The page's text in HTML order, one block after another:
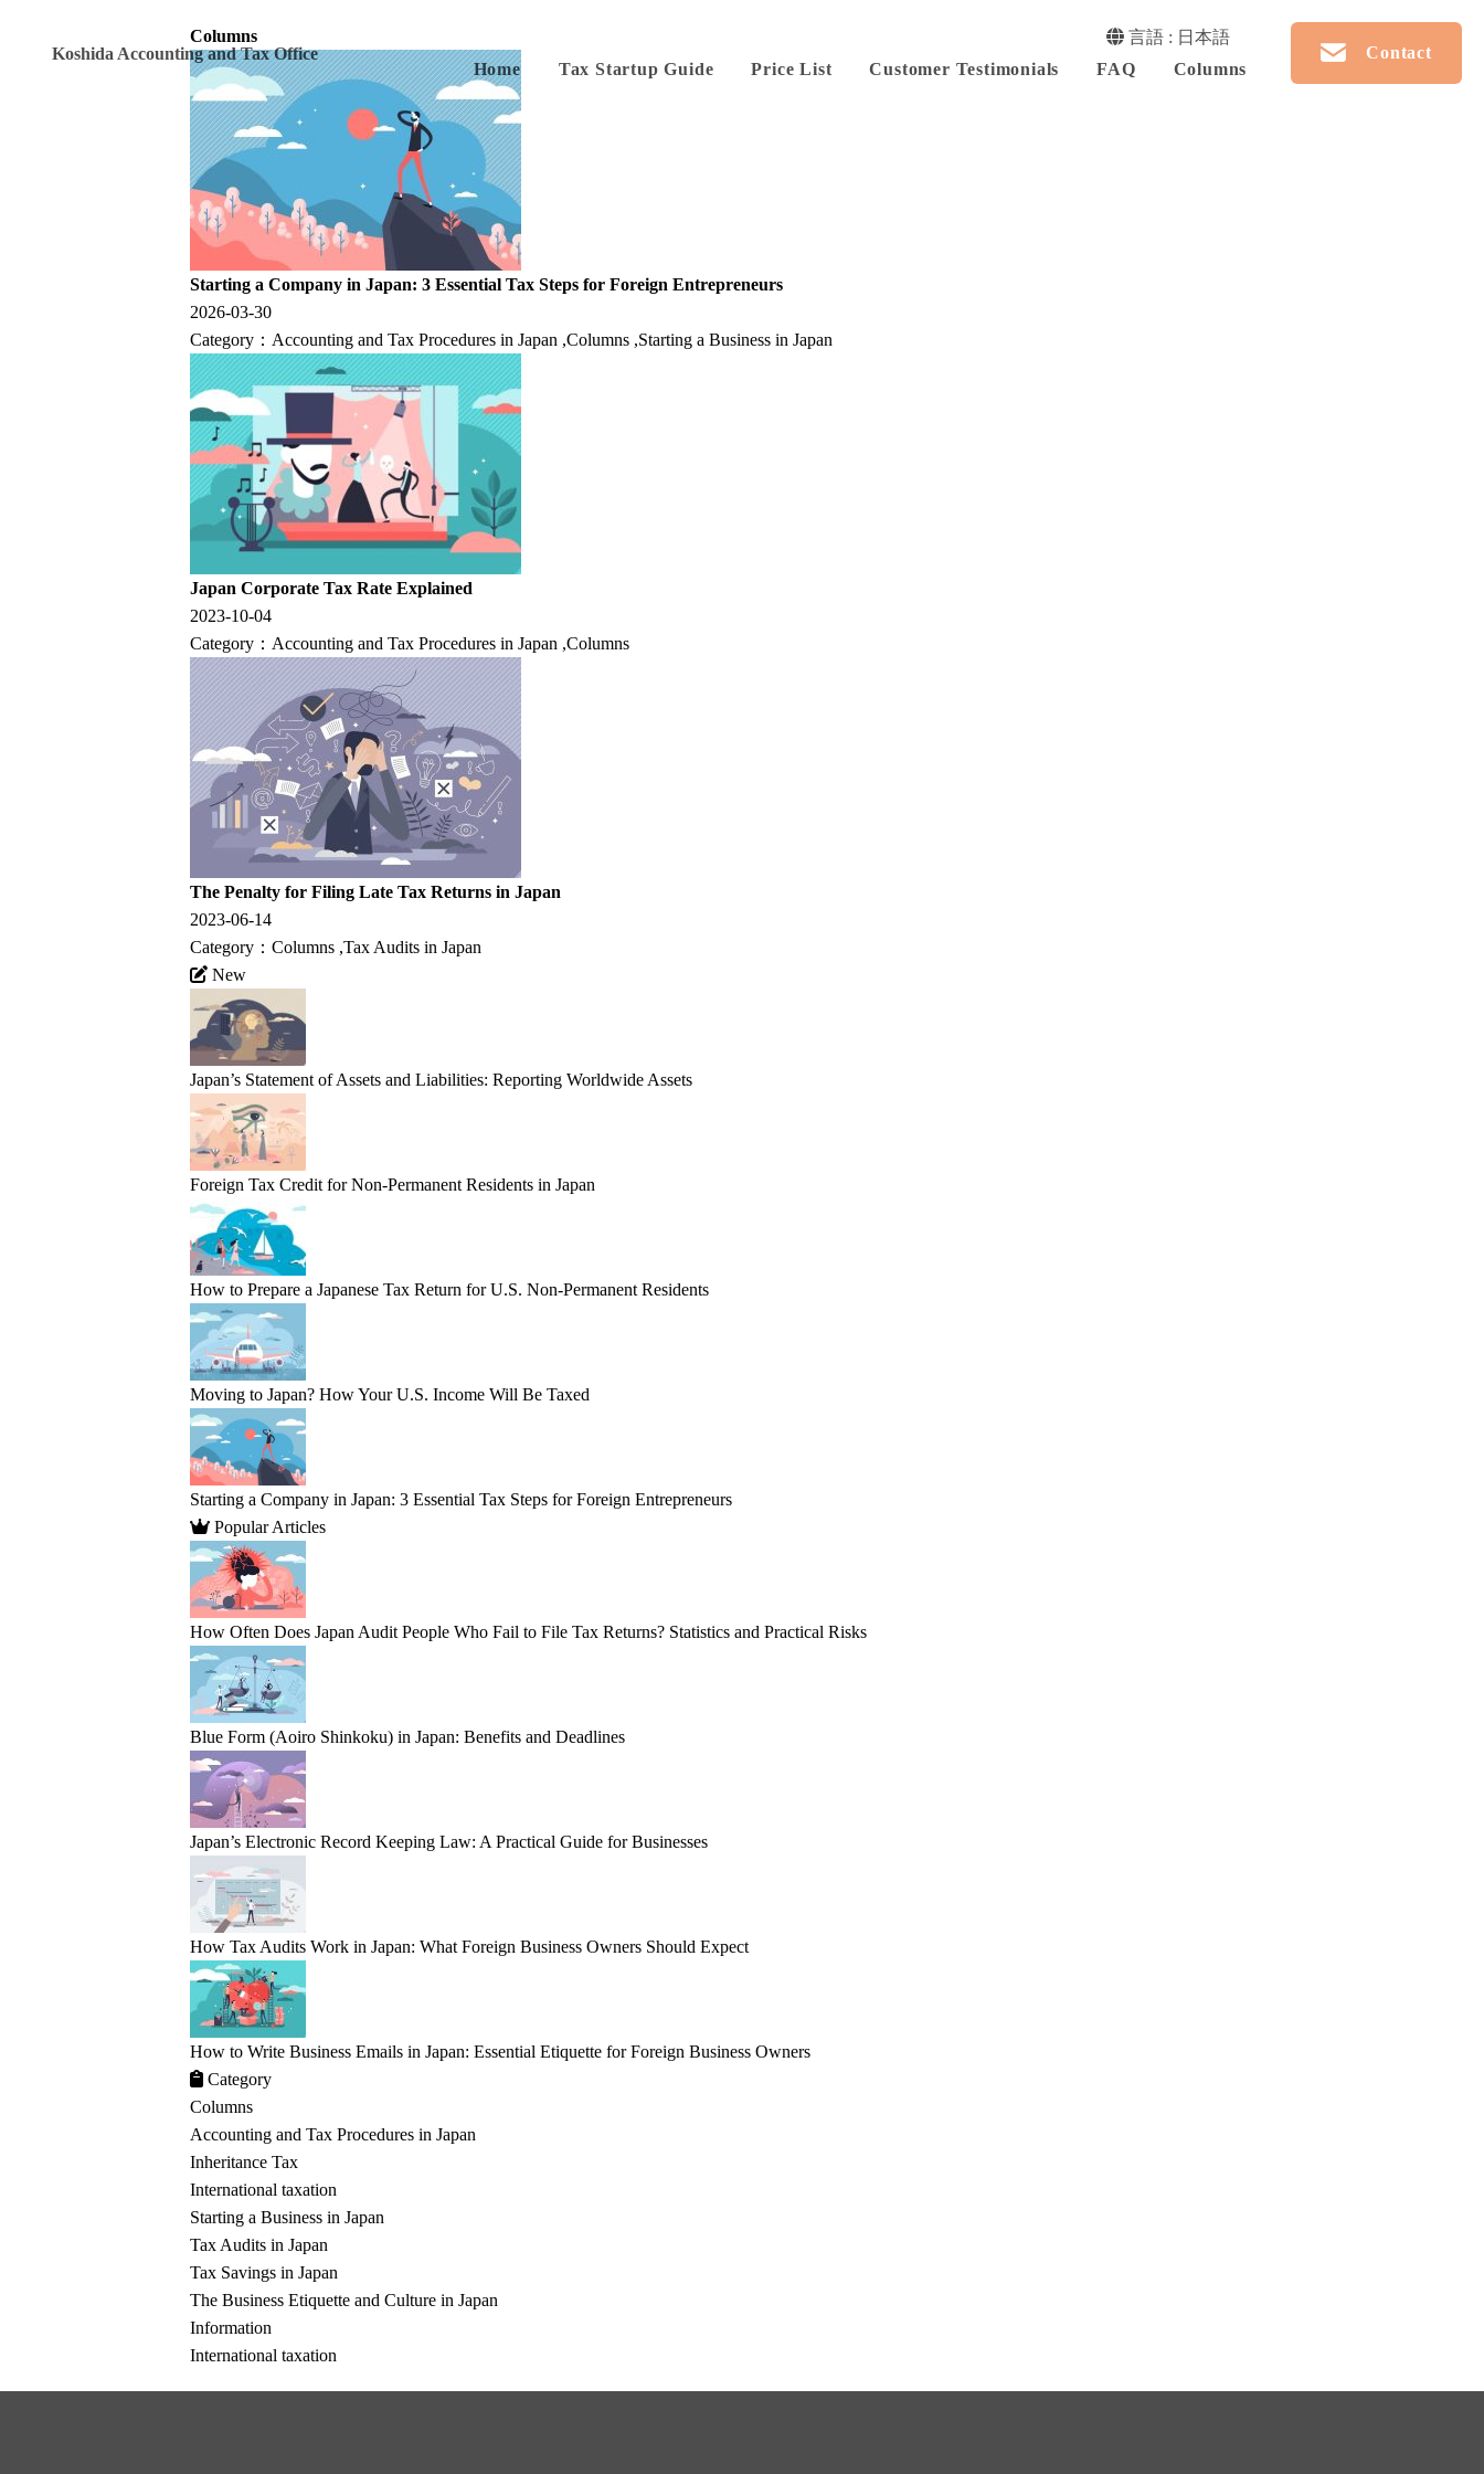
Koshida Accounting and Tax Office
言語 : 日本語
Home
Tax Startup Guide Price List Customer Testimonials FAQ Columns
Contact
Columns
Starting a Company in Japan: 3 Essential Tax Steps for Foreign Entrepreneurs
2026-03-30
Category： Accounting and Tax Procedures in Japan ,Columns ,Starting a Business in Japan
Japan Corporate Tax Rate Explained
2023-10-04
Category： Accounting and Tax Procedures in Japan ,Columns
The Penalty for Filing Late Tax Returns in Japan
2023-06-14
Category： Columns ,Tax Audits in Japan
New
Japan’s Statement of Assets and Liabilities: Reporting Worldwide Assets
Foreign Tax Credit for Non-Permanent Residents in Japan
How to Prepare a Japanese Tax Return for U.S. Non-Permanent Residents
Moving to Japan? How Your U.S. Income Will Be Taxed
Starting a Company in Japan: 3 Essential Tax Steps for Foreign Entrepreneurs
Popular Articles
How Often Does Japan Audit People Who Fail to File Tax Returns? Statistics and Practical Risks
Blue Form (Aoiro Shinkoku) in Japan: Benefits and Deadlines
Japan’s Electronic Record Keeping Law: A Practical Guide for Businesses
How Tax Audits Work in Japan: What Foreign Business Owners Should Expect
How to Write Business Emails in Japan: Essential Etiquette for Foreign Business Owners
Category
Columns
Accounting and Tax Procedures in Japan
Inheritance Tax
International taxation
Starting a Business in Japan
Tax Audits in Japan
Tax Savings in Japan
The Business Etiquette and Culture in Japan
Information
International taxation